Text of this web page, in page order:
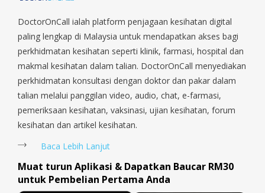
DoctorOnCall ialah platform penjagaan kesihatan digital
paling lengkap di Malaysia untuk mendapatkan akses bagi
perkhidmatan kesihatan seperti klinik, farmasi, hospital dan
makmal kesihatan dalam talian. DoctorOnCall menyediakan
perkhidmatan konsultasi dengan doktor dan pakar dalam
talian melalui panggilan video, audio, chat, e-farmasi,
pemeriksaan kesihatan, vaksinasi, ujian kesihatan, forum
kesihatan dan artikel kesihatan.
Baca Lebih Lanjut
Muat turun Aplikasi & Dapatkan Baucar RM30
untuk Pembelian Pertama Anda